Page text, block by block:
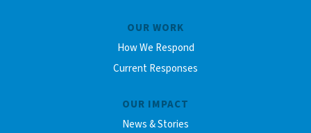
OUR WORK
How We Respond
Current Responses
OUR IMPACT
News & Stories